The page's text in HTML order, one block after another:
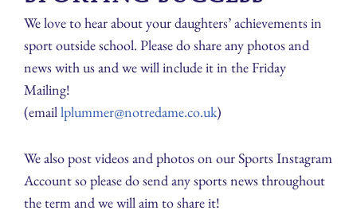
We love to hear about your daughters’ achievements in
sport outside school. Please do share any photos and
news with us and we will include it in the Friday
Mailing!
(email lplummer@notredame.co.uk)
We also post videos and photos on our Sports Instagram
Account so please do send any sports news throughout
the term and we will aim to share it!